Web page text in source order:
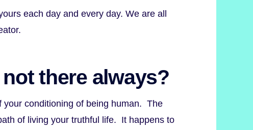
each day and every day. We are all
there always?
your conditioning of being human. The
of living your truthful life. It happens to